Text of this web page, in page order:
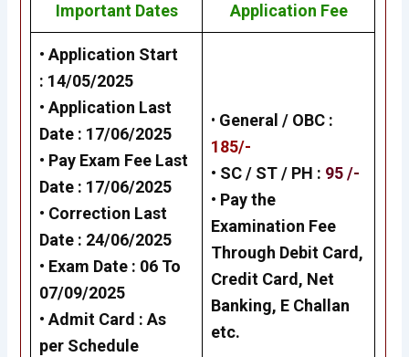
Important Dates Application Fee
• Application Start
: 14/05/2025
• Application Last
Date : 17/06/2025
• Pay Exam Fee Last
Date : 17/06/2025
• Correction Last
Date : 24/06/2025
• Exam Date : 06 To
07/09/2025
• Admit Card : As
per Schedule
• General / OBC :
185/-
• SC / ST / PH : 95 /-
• Pay the
Examination Fee
Through Debit Card,
Credit Card, Net
Banking, E Challan
etc.